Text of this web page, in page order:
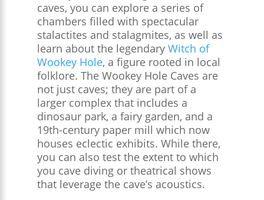
caves, you can explore a series of
chambers filled with spectacular
stalactites and stalagmites, as well as
learn about the legendary Witch of
Wookey Hole, a figure rooted in local
folklore. The Wookey Hole Caves are
not just caves; they are part of a
larger complex that includes a
dinosaur park, a fairy garden, and a
19th-century paper mill which now
houses eclectic exhibits. While there,
you can also test the extent to which
you cave diving or theatrical shows
that leverage the cave’s acoustics.